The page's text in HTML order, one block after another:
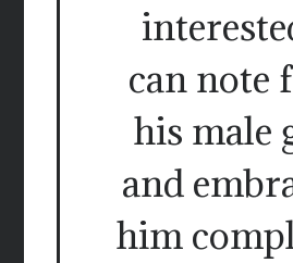
can note
his male
and
him